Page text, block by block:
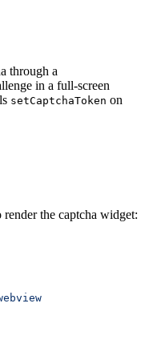
through a
in a full-screen
setCaptchaToken on
render the captcha widget: